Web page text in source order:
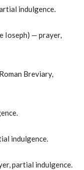
indulgence.
Ioseph) — prayer,
Breviary,
indulgence.
partial indulgence.